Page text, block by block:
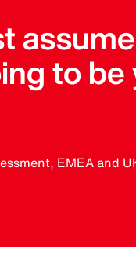
to
EMEA and